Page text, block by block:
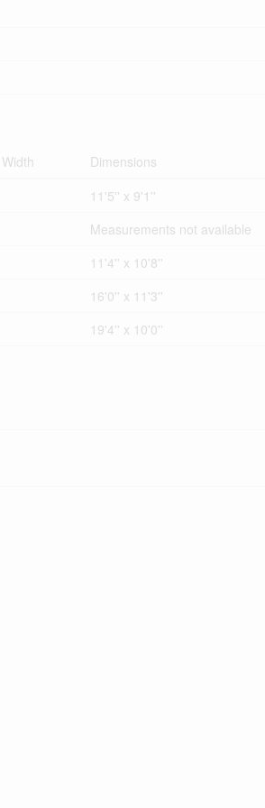
Width
Dimensions
11'5'' x 9'1''
Measurements not available
11'4'' x 10'8''
16'0'' x 11'3''
19'4'' x 10'0''